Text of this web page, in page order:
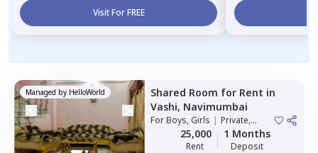
Visit For FREE
Managed by HelloWorld Shared Room for Rent in
Vashi, Navimumbai
ForBoys, Girls | Private,
Double Sharing
25,000
Rent
1 Months
Deposit